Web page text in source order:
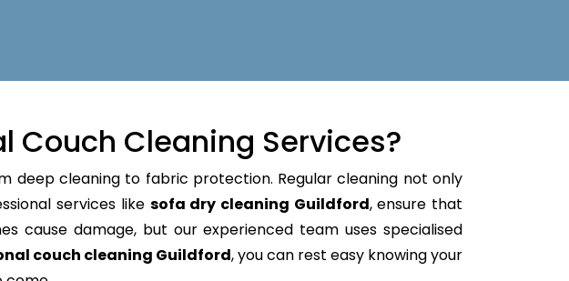
Couch Cleaning Services?
deep cleaning to fabric protection. Regular cleaning not only
services like sofa dry cleaning Guildford, ensure that
cause damage, but our experienced team uses specialised
couch cleaning Guildford, you can rest easy knowing your